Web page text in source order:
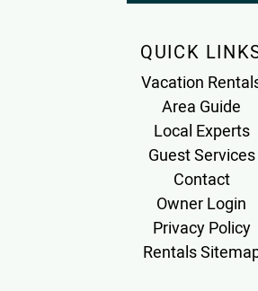
QUICK
Vacation
Area Guide
Local Experts
Guest Services
Contact
Owner Login
Privacy Policy
Rentals